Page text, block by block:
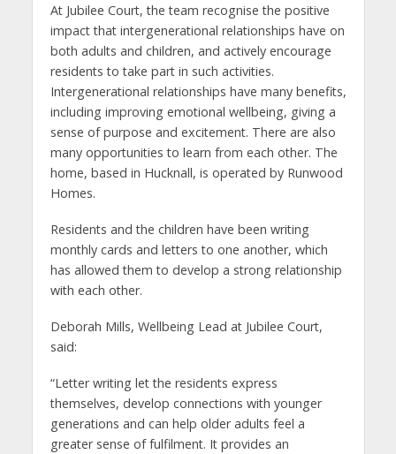
At Jubilee Court, the team recognise the positive
impact that intergenerational relationships have on
both adults and children, and actively encourage
residents to take part in such activities.
Intergenerational relationships have many benefits,
including improving emotional wellbeing, giving a
sense of purpose and excitement. There are also
many opportunities to learn from each other. The
home, based in Hucknall, is operated by Runwood
Homes.
Residents and the children have been writing
monthly cards and letters to one another, which
has allowed them to develop a strong relationship
with each other.
Deborah Mills, Wellbeing Lead at Jubilee Court,
said:
“Letter writing let the residents express
themselves, develop connections with younger
generations and can help older adults feel a
greater sense of fulfilment. It provides an